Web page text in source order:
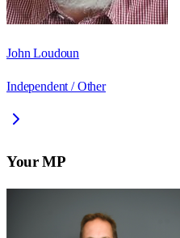
John Loudoun
Independent / Other
Your MP